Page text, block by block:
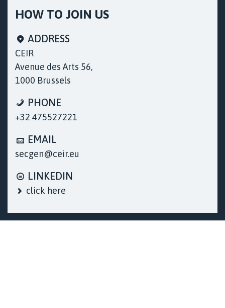
HOW TO JOIN US
ADDRESS
CEIR
Avenue des Arts 56,
1000 Brussels
PHONE
+32 475527221
EMAIL
secgen@ceir.eu
LINKEDIN
click here